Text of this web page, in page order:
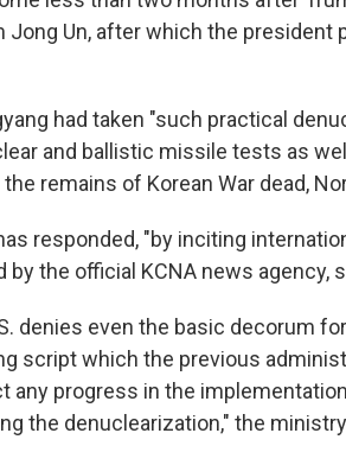
Jong Un, after which the
had taken "such practical
and ballistic missile tests as
remains of Korean War dead,
responded, "by inciting
by the official KCNA news agency,
denies even the basic decorum
script which the previous
any progress in the
the denuclearization," the